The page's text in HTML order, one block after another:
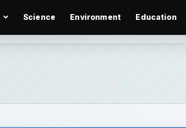
Science Environment Education